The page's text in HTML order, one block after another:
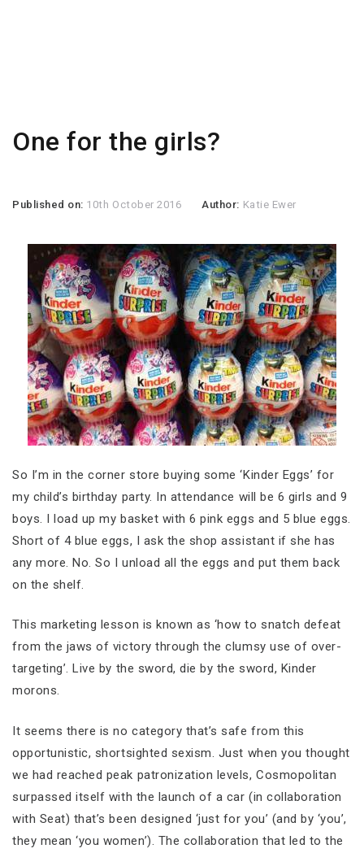
One for the girls?
Published on: 10th October 2016 Author: Katie Ewer
So I’m in the corner store buying some ‘Kinder Eggs’ for
my child’s birthday party. In attendance will be 6 girls and 9
boys. I load up my basket with 6 pink eggs and 5 blue eggs.
Short of 4 blue eggs, I ask the shop assistant if she has
any more. No. So I unload all the eggs and put them back
on the shelf.
This marketing lesson is known as ‘how to snatch defeat
from the jaws of victory through the clumsy use of over-
targeting’. Live by the sword, die by the sword, Kinder
morons.
It seems there is no category that’s safe from this
opportunistic, shortsighted sexism. Just when you thought
we had reached peak patronization levels, Cosmopolitan
surpassed itself with the launch of a car (in collaboration
with Seat) that’s been designed ‘just for you’ (and by ‘you’,
they mean ‘you women’). The collaboration that led to the